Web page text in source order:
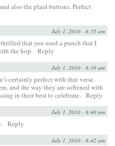
also the plaid buttons. Perfect
July 1, 2010 - 8:35 am
that you used a punch that I
the hop. Reply
July 1, 2010 - 8:39 am
certainly perfect with that verse.
and the way they are softened with
in their best to celebrate. Reply
July 1, 2010 - 8:40 am
Reply
July 1, 2010 - 8:42 am